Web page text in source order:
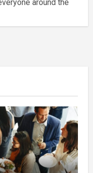
around the